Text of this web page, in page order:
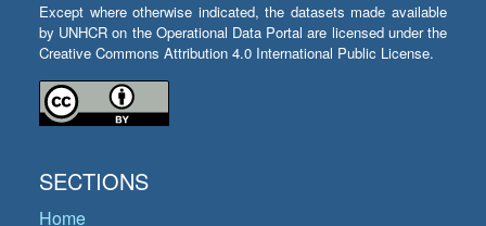
Except where otherwise indicated, the datasets made available
by UNHCR on the Operational Data Portal are licensed under the
Creative Commons Attribution 4.0 International Public License.
SECTIONS
Home